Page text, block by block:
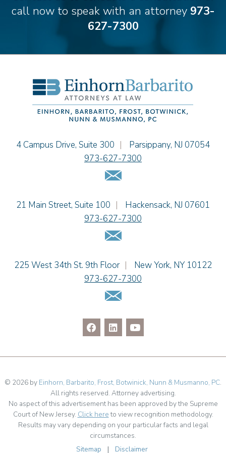
Jennifer Fortunato
Alissa D. Hascup
Christine M. McCarthy
Jessie M. Mills
Cimmerian A. Morgan
Christopher L. Musmanno
Sydney Orr
Jennie L. Osborne
Samantha Rocco
Jonathan A. Schwartz
Julianne C. Smith
Kristi L. Terranova
call now to speak with an attorney 973-
627-7300
Einhorn Barbarito
4 Campus Drive, Suite 300 | Parsippany, NJ 07054
973-627-7300
Email Us
Einhorn Barbarito
21 Main Street, Suite 100 | Hackensack, NJ 07601
973-627-7300
Email Us
Einhorn Barbarito
225 West 34th St. 9th Floor | New York, NY 10122
973-627-7300
Email Us
© 2026 by Einhorn, Barbarito, Frost, Botwinick, Nunn & Musmanno, PC.
All rights reserved. Attorney advertising.
No aspect of this advertisement has been approved by the Supreme
Court of New Jersey. Click hereto view recognition methodology.
Results may vary depending on your particular facts and legal
circumstances.
Sitemap
| Disclaimer